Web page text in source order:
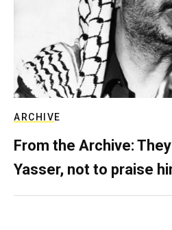
ARCHIVE
From the Archive:
Yasser, not to praise